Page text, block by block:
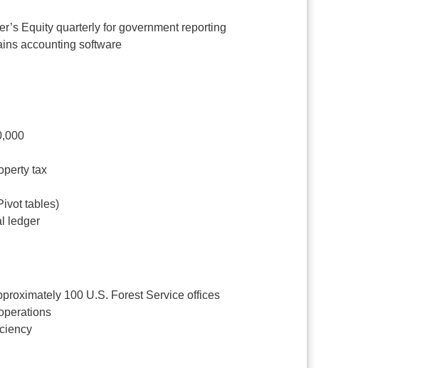
Equity quarterly for government reporting
accounting software
tax
tables)
ledger
100 U.S. Forest Service offices